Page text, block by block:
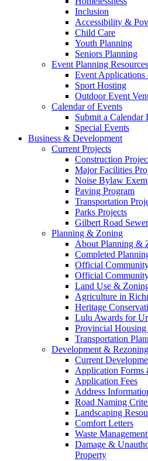
Inclusion
Accessibility &
Child Care
Youth Planning
Seniors Planning
Event Planning Resources
Event
Sport Hosting
Outdoor Event
Calendar of Events
Submit a Calendar
Special Events
Business & Development
Current Projects
Construction
Major Facilities
Noise Bylaw
Paving Program
Transportation
Parks Projects
Gilbert Road
Planning & Zoning
About Planning &
Completed
Official
Official
Land Use &
Agriculture in
Heritage
Lulu Awards for
Provincial
Transportation
Development & Rezoning
Current
Application Forms
Application Fees
Address
Road Naming
Landscaping
Comfort Letters
Waste
Damage &
Property